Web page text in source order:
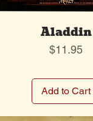
Aladdin
Price
$11.95
Add to Cart